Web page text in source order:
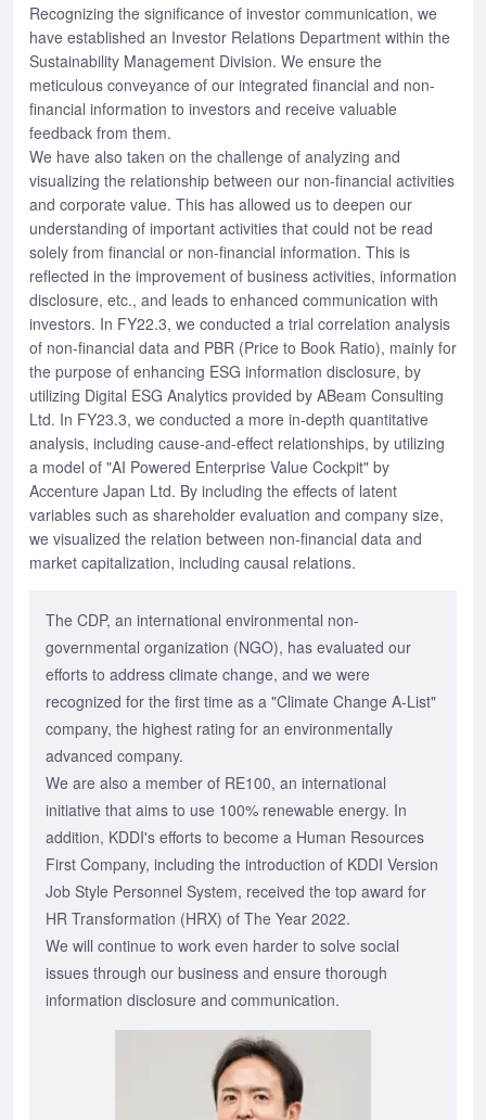
Recognizing the significance of investor communication, we
have established an Investor Relations Department within the
Sustainability Management Division. We ensure the
meticulous conveyance of our integrated financial and non-
financial information to investors and receive valuable
feedback from them.
We have also taken on the challenge of analyzing and
visualizing the relationship between our non-financial activities
and corporate value. This has allowed us to deepen our
understanding of important activities that could not be read
solely from financial or non-financial information. This is
reflected in the improvement of business activities, information
disclosure, etc., and leads to enhanced communication with
investors. In FY22.3, we conducted a trial correlation analysis
of non-financial data and PBR (Price to Book Ratio), mainly for
the purpose of enhancing ESG information disclosure, by
utilizing Digital ESG Analytics provided by ABeam Consulting
Ltd. In FY23.3, we conducted a more in-depth quantitative
analysis, including cause-and-effect relationships, by utilizing
a model of "AI Powered Enterprise Value Cockpit" by
Accenture Japan Ltd. By including the effects of latent
variables such as shareholder evaluation and company size,
we visualized the relation between non-financial data and
market capitalization, including causal relations.
The CDP, an international environmental non-
governmental organization (NGO), has evaluated our
efforts to address climate change, and we were
recognized for the first time as a "Climate Change A-List"
company, the highest rating for an environmentally
advanced company.
We are also a member of RE100, an international
initiative that aims to use 100% renewable energy. In
addition, KDDI's efforts to become a Human Resources
First Company, including the introduction of KDDI Version
Job Style Personnel System, received the top award for
HR Transformation (HRX) of The Year 2022.
We will continue to work even harder to solve social
issues through our business and ensure thorough
information disclosure and communication.